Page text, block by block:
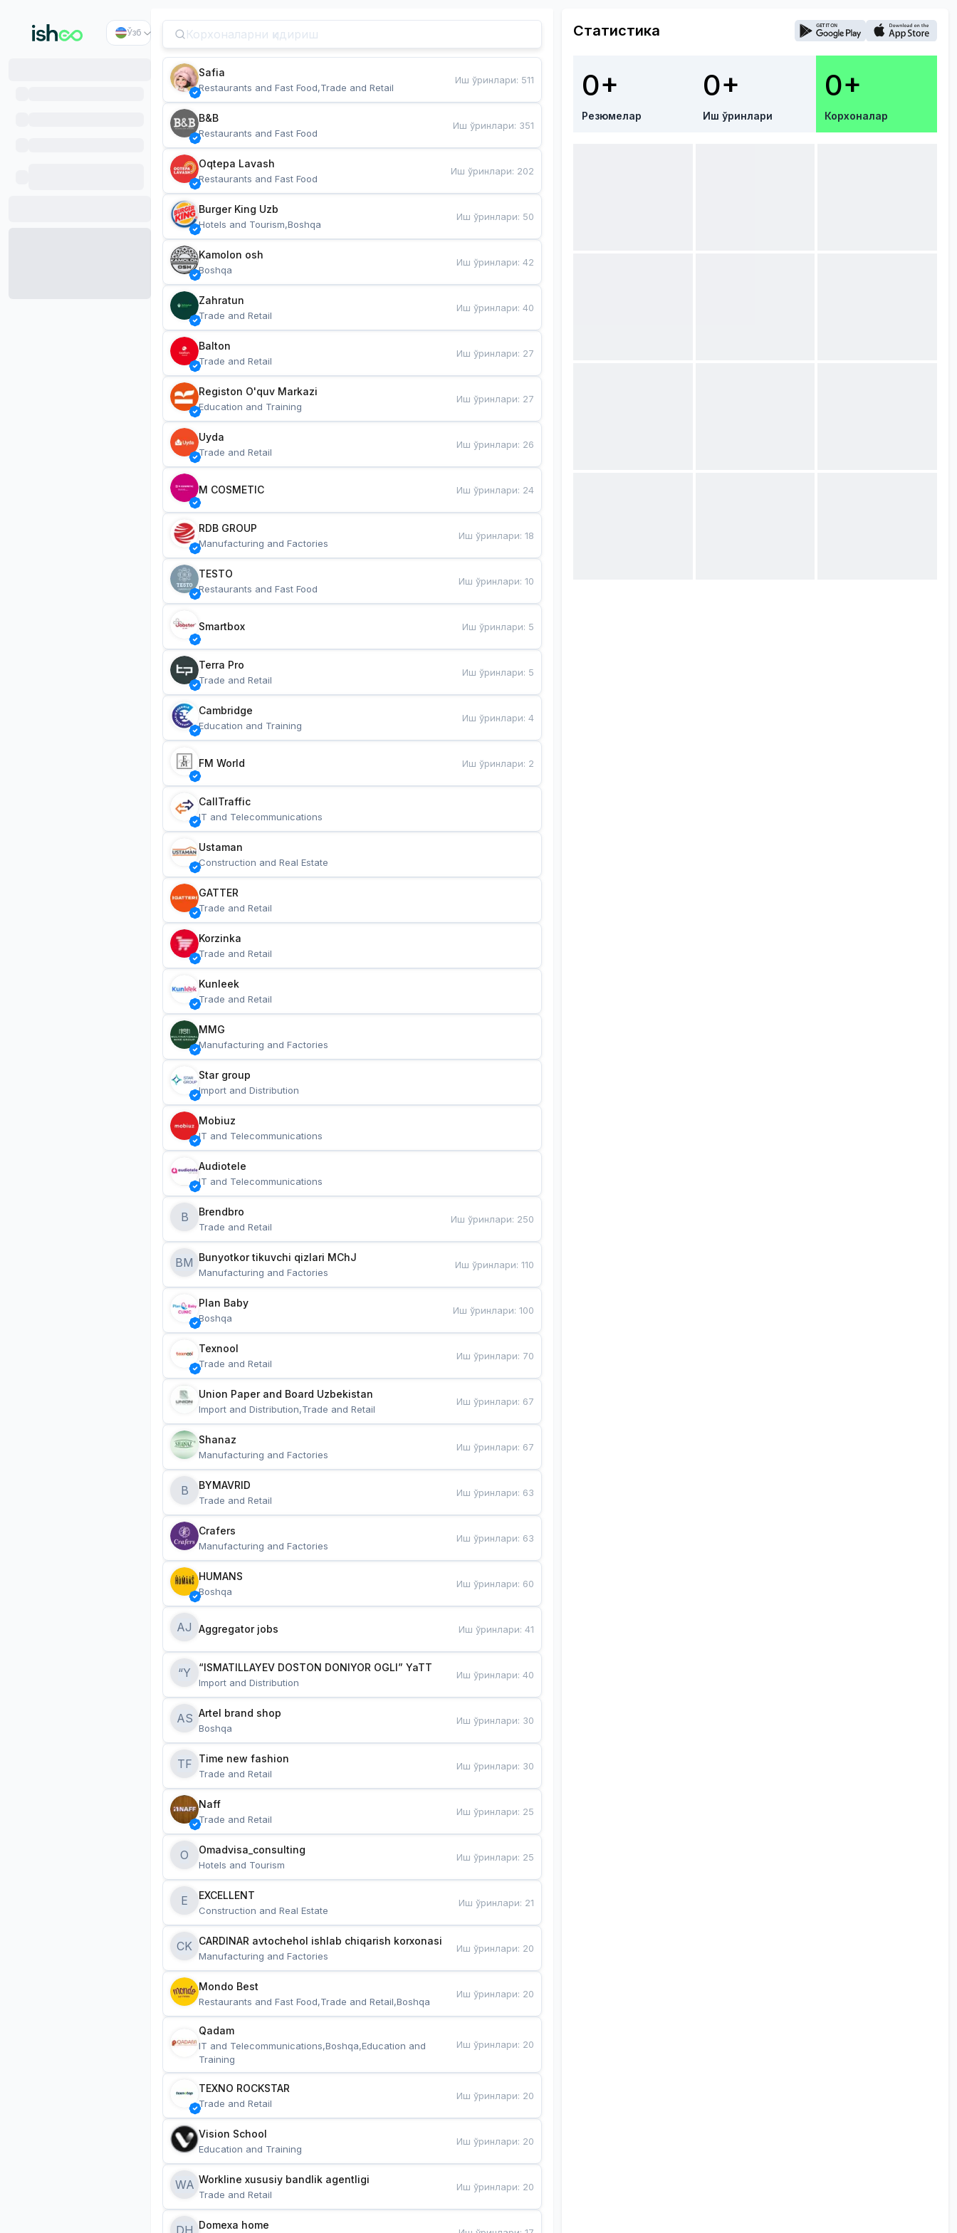
Ўзб
Safia
Restaurants and Fast Food,Trade and Retail
Иш ўринлари: 511
B&B
Restaurants and Fast Food
Иш ўринлари: 351
Oqtepa Lavash
Restaurants and Fast Food
Иш ўринлари: 202
Burger King Uzb
Hotels and Tourism,Boshqa
Иш ўринлари: 50
Kamolon osh
Boshqa
Иш ўринлари:42
Zahratun
Trade and Retail
Иш ўринлари:40
Balton
Trade and Retail
Иш ўринлари: 27
Registon O'quv Markazi
Education and Training
Иш ўринлари: 27
Uyda
Trade and Retail
Иш ўринлари: 26
M COSMETIC Иш ўринлари: 24
RDB GROUP
Manufacturing and Factories
Иш ўринлари:18
TESTO
Restaurants and Fast Food
Иш ўринлари:10
Smartbox Иш ўринлари: 5
Terra Pro
Trade and Retail
Иш ўринлари: 5
Cambridge
Education and Training
Иш ўринлари:4
FM World Иш ўринлари: 2
CallTraffic
IT and Telecommunications
Ustaman
Construction and Real Estate
GATTER
Trade and Retail
Korzinka
Trade and Retail
Kunleek
Trade and Retail
MMG
Manufacturing and Factories
Star group
Import and Distribution
Mobiuz
IT and Telecommunications
Audiotele
IT and Telecommunications
B Brendbro
Trade and Retail
Иш ўринлари: 250
BM
Manufacturing and Factories
Иш ўринлари:110
Plan Baby
Boshqa
Иш ўринлари:100
Texnool
Trade and Retail
Иш ўринлари: 70
Union Paper and Board Uzbekistan
Import and Distribution,Trade and Retail
Иш ўринлари: 67
Shanaz
Manufacturing and Factories
Иш ўринлари: 67
B BYMAVRID
Trade and Retail
Иш ўринлари: 63
Crafers
Manufacturing and Factories
Иш ўринлари: 63
HUMANS
Boshqa
Иш ўринлари: 60
AJ Aggregator jobs Иш ўринлари:41
“Y “ISMATILLAYEV DOSTON DONIYOR OGLI” YaTT
Import and Distribution
Иш ўринлари:40
AS Artel brand shop
Boshqa
Иш ўринлари: 30
TF Time new fashion
Trade and Retail
Иш ўринлари: 30
Naff
Trade and Retail
Иш ўринлари: 25
O Omadvisa_consulting
Hotels and Tourism
Иш ўринлари: 25
E EXCELLENT
Construction and Real Estate
Иш ўринлари: 21
CK CARDINAR avtochehol ishlab chiqarish korxonasi
Manufacturing and Factories
Иш ўринлари: 20
Mondo Best
Restaurants and Fast Food,Trade and Retail,Boshqa
Иш ўринлари: 20
Qadam
IT and Telecommunications,Boshqa,Education and
Training
Иш ўринлари: 20
TEXNO ROCKSTAR
Trade and Retail
Иш ўринлари: 20
Vision School
Education and Training
Иш ўринлари: 20
WA Workline xususiy bandlik agentligi
Trade and Retail
Иш ўринлари: 20
DH Domexa home
Статистика
0+
Резюмелар
0+
Иш ўринлари
0+
Корхоналар